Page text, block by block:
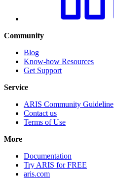
Community
Blog
Know-how Resources
Get Support
Service
ARIS Community Guideline
Contact us
Terms of Use
More
Documentation
Try ARIS for FREE
aris.com